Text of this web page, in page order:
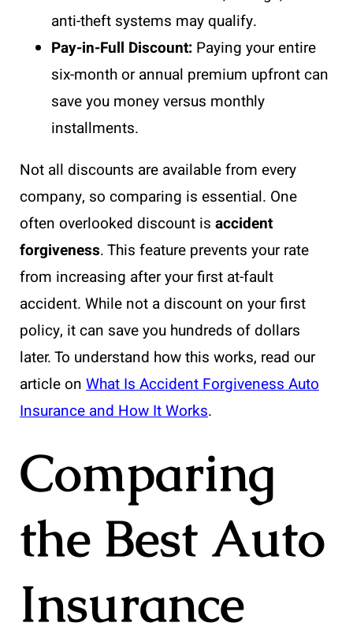
anti-theft systems may qualify.
Pay-in-Full Discount: Paying your entire
six-month or annual premium upfront can
save you money versus monthly
installments.
Not all discounts are available from every
company, so comparing is essential. One
often overlooked discount is accident
forgiveness. This feature prevents your rate
from increasing after your first at-fault
accident. While not a discount on your first
policy, it can save you hundreds of dollars
later. To understand how this works, read our
article on What Is Accident Forgiveness Auto
Insurance and How It Works.
Comparing
the Best Auto
Insurance